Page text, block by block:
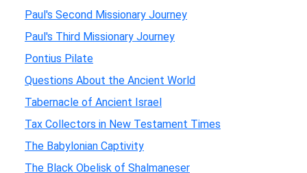
Paul's Second Missionary Journey
Paul's Third Missionary Journey
Pontius Pilate
Questions About the Ancient World
Tabernacle of Ancient Israel
Tax Collectors in New Testament Times
The Babylonian Captivity
The Black Obelisk of Shalmaneser